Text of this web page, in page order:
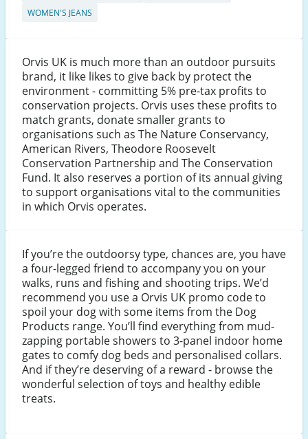
WOMEN'S JEANS
Orvis UK is much more than an outdoor pursuits
brand, it like likes to give back by protect the
environment - committing 5% pre-tax profits to
conservation projects. Orvis uses these profits to
match grants, donate smaller grants to
organisations such as The Nature Conservancy,
American Rivers, Theodore Roosevelt
Conservation Partnership and The Conservation
Fund. It also reserves a portion of its annual giving
to support organisations vital to the communities
in which Orvis operates.
If you’re the outdoorsy type, chances are, you have
a four-legged friend to accompany you on your
walks, runs and fishing and shooting trips. We’d
recommend you use a Orvis UK promo code to
spoil your dog with some items from the Dog
Products range. You’ll find everything from mud-
zapping portable showers to 3-panel indoor home
gates to comfy dog beds and personalised collars.
And if they’re deserving of a reward - browse the
wonderful selection of toys and healthy edible
treats.